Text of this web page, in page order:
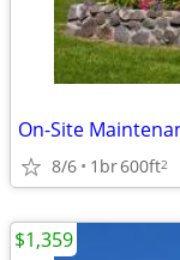
8/6 1br600ft2
$1,359